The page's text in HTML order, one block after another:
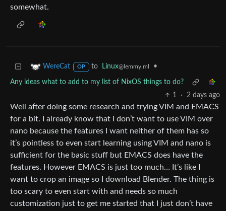
somewhat.
WereCat OP to Linux@lemmy.ml •
Any ideas what to add to my list of NixOS things to do?
1
· 2 days ago
Well after doing some research and trying VIM and EMACS
for a bit. I already know that I don’t want to use VIM over
nano because the features I want neither of them has so
it’s pointless to even start learning using VIM and nano is
sufficient for the basic stuff but EMACS does have the
features. However EMACS is just too much… It’s like I
want to crop an image so I download Blender. The thing is
too scary to even start with and needs so much
customization just to get me started that I just don’t have